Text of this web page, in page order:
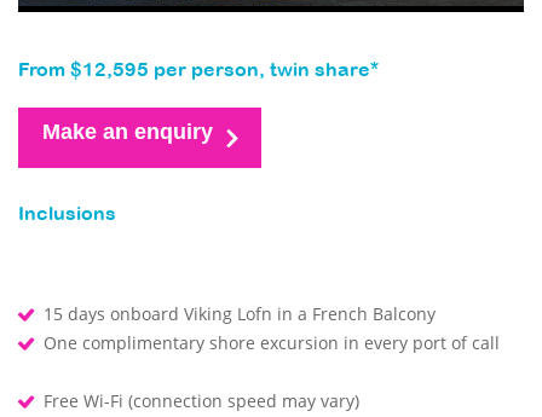
From $12,595 per person, twin share*
Make an enquiry
Inclusions
15 days onboard Viking Lofn in a French Balcony
One complimentary shore excursion in every port of call
Free Wi-Fi (connection speed may vary)